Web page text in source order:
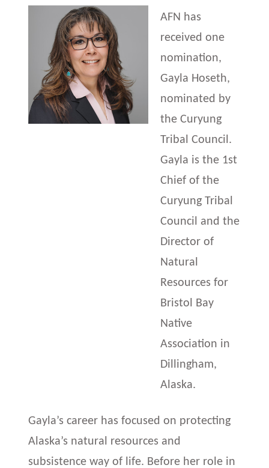
AFN has
received one
nomination,
Gayla Hoseth,
nominated by
the Curyung
Tribal Council.
Gayla is the 1st
Chief of the
Curyung Tribal
Council and the
Director of
Natural
Resources for
Bristol Bay
Native
Association in
Dillingham,
Alaska.
Gayla’s career has focused on protecting
Alaska’s natural resources and
subsistence way of life. Before her role in